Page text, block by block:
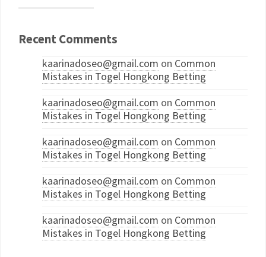
Recent Comments
kaarinadoseo@gmail.com on Common
Mistakes in Togel Hongkong Betting
kaarinadoseo@gmail.com on Common
Mistakes in Togel Hongkong Betting
kaarinadoseo@gmail.com on Common
Mistakes in Togel Hongkong Betting
kaarinadoseo@gmail.com on Common
Mistakes in Togel Hongkong Betting
kaarinadoseo@gmail.com on Common
Mistakes in Togel Hongkong Betting